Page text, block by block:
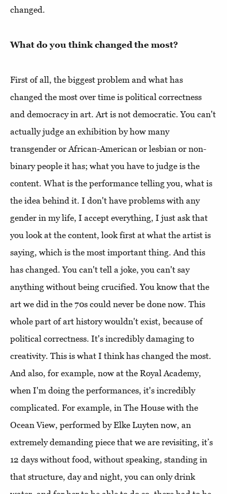
changed.
What do you think changed the most?
First of all, the biggest problem and what has
changed the most over time is political correctness
and democracy in art. Art is not democratic. You can't
actually judge an exhibition by how many
transgender or African-American or lesbian or non-
binary people it has; what you have to judge is the
content. What is the performance telling you, what is
the idea behind it. I don't have problems with any
gender in my life, I accept everything, I just ask that
you look at the content, look first at what the artist is
saying, which is the most important thing. And this
has changed. You can't tell a joke, you can't say
anything without being crucified. You know that the
art we did in the 70s could never be done now. This
whole part of art history wouldn't exist, because of
political correctness. It's incredibly damaging to
creativity. This is what I think has changed the most.
And also, for example, now at the Royal Academy,
when I'm doing the performances, it's incredibly
complicated. For example, in The House with the
Ocean View, performed by Elke Luyten now, an
extremely demanding piece that we are revisiting, it’s
12 days without food, without speaking, standing in
that structure, day and night, you can only drink